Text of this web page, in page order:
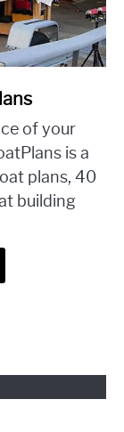
of your
is a
plans, 40
building